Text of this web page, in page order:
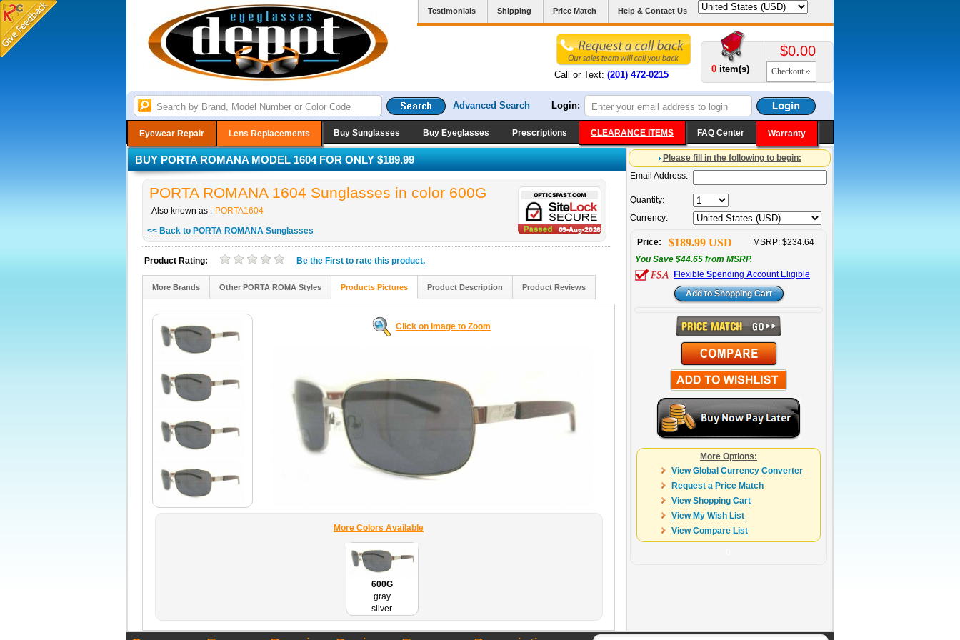
Testimonials Shipping Price Match Help & Contact Us
Call or Text: (201) 472-0215
0 item(s)
$0.00
Checkout
Advanced Search Login:
Eyewear Repair Lens Replacements Buy Sunglasses Buy Eyeglasses Prescriptions CLEARANCE ITEMS FAQ Center Warranty
BUY PORTA ROMANA MODEL 1604 FOR ONLY $189.99
PORTA ROMANA 1604 Sunglasses in color 600G
Also known as : PORTA1604
<< Back to PORTA ROMANA Sunglasses
Product Rating: Be the First to rate this product.
More Brands Other PORTA ROMA Styles Products Pictures Product Description Product Reviews
Click on Image to Zoom
More Colors Available
600G
gray
silver
Please fill in the following to begin:
Email Address:
Quantity:
Currency:
Price: $189.99 USD
MSRP: $234.64
You Save $44.65 from MSRP.
F lexible Spending Account Eligible
More Options:
View Global Currency Converter
Request a Price Match
View Shopping Cart
View My Wish List
View Compare List